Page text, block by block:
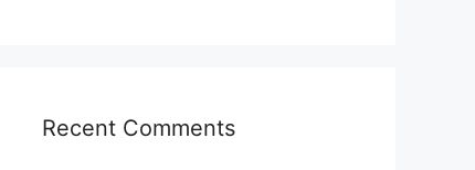
Recent Comments